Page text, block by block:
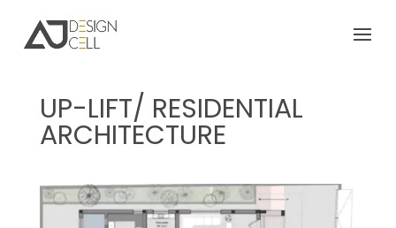
UP-LIFT/ RESIDENTIAL
ARCHITECTURE